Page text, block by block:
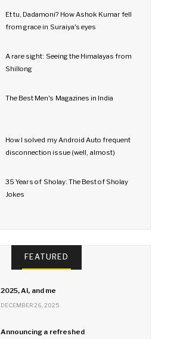
Et tu, Dadamoni? How Ashok Kumar fell
from grace in Suraiya's eyes
A rare sight: Seeing the Himalayas from
Shillong
The Best Men's Magazines in India
How I solved my Android Auto frequent
disconnection issue (well, almost)
35 Years of Sholay: The Best of Sholay
Jokes
FEATURED
2025, AI, and me
DECEMBER 26, 2025
Announcing a refreshed